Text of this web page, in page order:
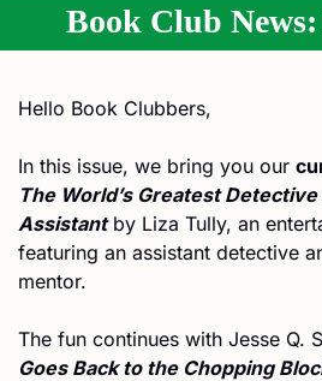
Book Club
Hello Book Clubbers,
In this issue, we bring you our
The World’s Greatest
Assistant by Liza Tully, an
featuring an assistant detective
mentor.
The fun continues with Jesse Q.
Goes Back to the Chopping